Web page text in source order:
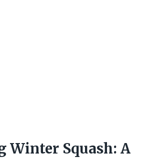
Winter Squash: A